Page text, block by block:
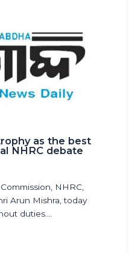
as the best
NHRC debate
NHRC,
Arun Mishra, today
duties.…